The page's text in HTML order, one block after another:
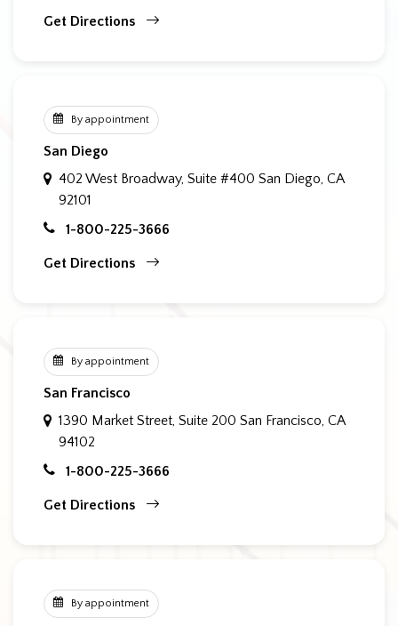
Get Directions
By appointment
San Diego
402 West Broadway, Suite #400 San Diego, CA
92101
1-800-225-3666
Get Directions
By appointment
San Francisco
1390 Market Street, Suite 200 San Francisco, CA
94102
1-800-225-3666
Get Directions
By appointment